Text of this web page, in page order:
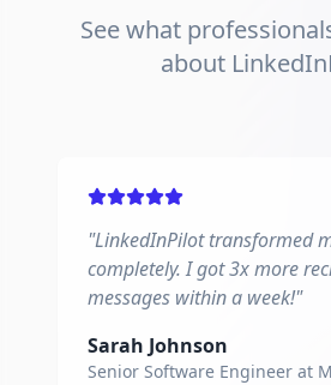
See what
about
"LinkedInPilot transformed
completely. I got 3x more
messages within a week!"
Sarah Johnson
Senior Software Engineer at